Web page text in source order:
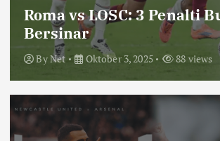
Roma vs LOSC: 3 Penalti
Bersinar
ByNet Oktober 3, 2025 88 views